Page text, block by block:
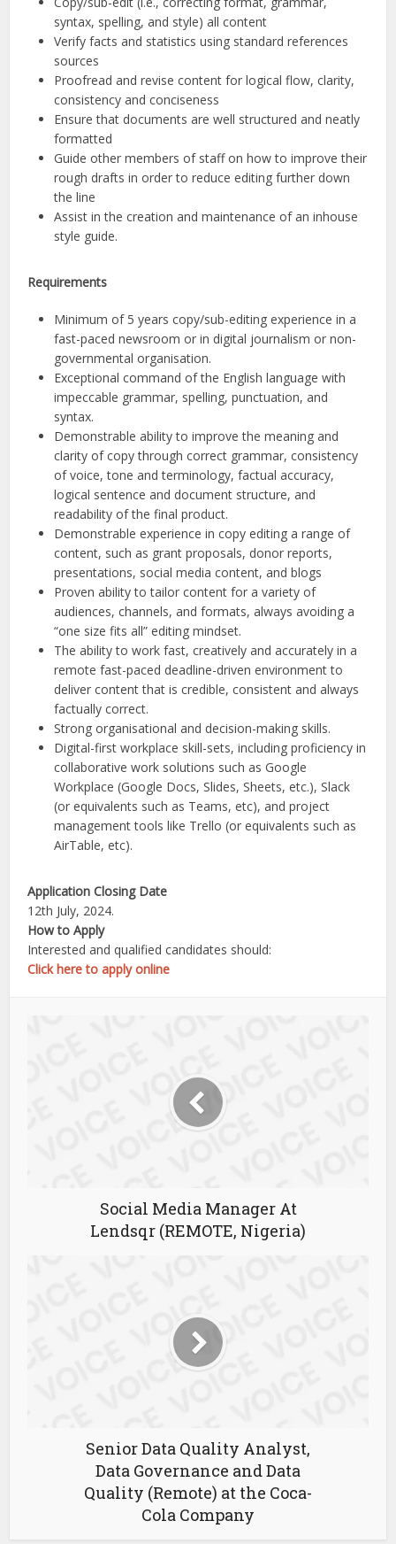
syntax, spelling, and style) all content
Verify facts and statistics using standard references
sources
Proofread and revise content for logical flow, clarity,
consistency and conciseness
Ensure that documents are well structured and neatly
formatted
Guide other members of staff on how to improve their
rough drafts in order to reduce editing further down
the line
Assist in the creation and maintenance of an inhouse
style guide.
Requirements
Minimum of 5 years copy/sub-editing experience in a
fast-paced newsroom or in digital journalism or non-
governmental organisation.
Exceptional command of the English language with
impeccable grammar, spelling, punctuation, and
syntax.
Demonstrable ability to improve the meaning and
clarity of copy through correct grammar, consistency
of voice, tone and terminology, factual accuracy,
logical sentence and document structure, and
readability of the final product.
Demonstrable experience in copy editing a range of
content, such as grant proposals, donor reports,
presentations, social media content, and blogs
Proven ability to tailor content for a variety of
audiences, channels, and formats, always avoiding a
“one size fits all” editing mindset.
The ability to work fast, creatively and accurately in a
remote fast-paced deadline-driven environment to
deliver content that is credible, consistent and always
factually correct.
Strong organisational and decision-making skills.
Digital-first workplace skill-sets, including proficiency in
collaborative work solutions such as Google
Workplace (Google Docs, Slides, Sheets, etc.), Slack
(or equivalents such as Teams, etc), and project
management tools like Trello (or equivalents such as
AirTable, etc).
Application Closing Date
12th July, 2024.
How to Apply
Interested and qualified candidates should:
Click here to apply online
Social Media Manager At
Lendsqr (REMOTE, Nigeria)
Senior Data Quality Analyst,
Data Governance and Data
Quality (Remote) at the Coca-
Cola Company